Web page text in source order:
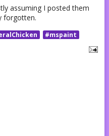
assuming I posted them
forgotten.
#mspaint